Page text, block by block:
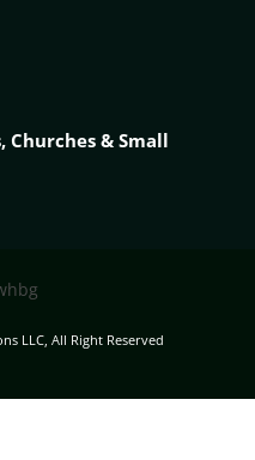
Churches & Small
LLC, All Right Reserved